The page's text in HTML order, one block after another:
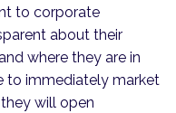
to corporate
about their
where they are in
to immediately market
will open